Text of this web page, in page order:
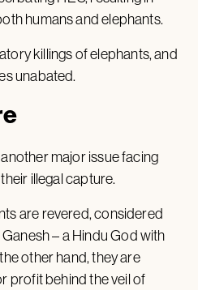
humans and elephants.
killings of elephants, and
unabated.
major issue facing
illegal capture.
are revered, considered
– a Hindu God with
other hand, they are
profit behind the veil of